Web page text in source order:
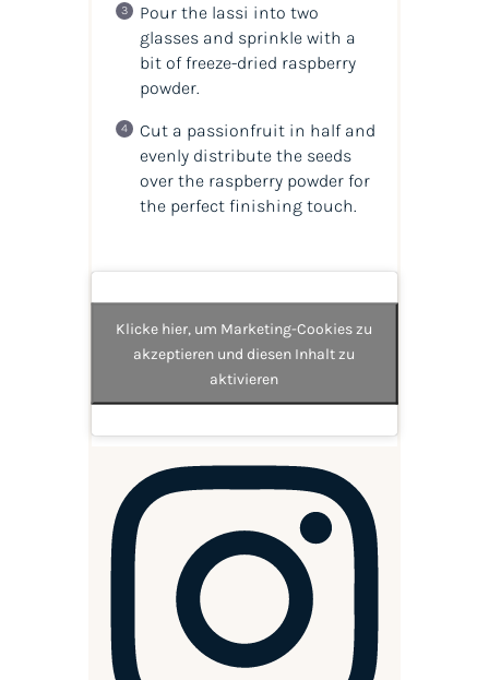
Pour the lassi into two
glasses and sprinkle with a
bit of freeze-dried raspberry
powder.
Cut a passionfruit in half and
evenly distribute the seeds
over the raspberry powder for
the perfect finishing touch.
Klicke hier, um Marketing-Cookies zu
akzeptieren und diesen Inhalt zu
aktivieren